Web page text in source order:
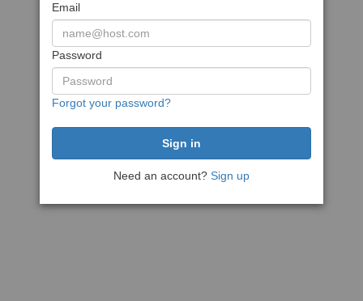
Email
Password
Forgot your password?
Need an account? Sign up